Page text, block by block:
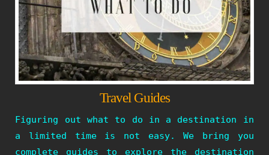
Travel Guides
Figuring out what to do in a destination in
a limited time is not easy. We bring you
complete guides to explore the destination